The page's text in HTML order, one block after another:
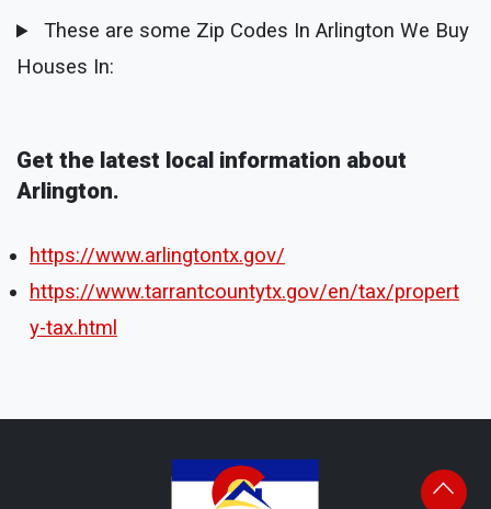
These are some Zip Codes In Arlington We Buy
Houses In:
Get the latest local information about
Arlington.
https://www.arlingtontx.gov/
https://www.tarrantcountytx.gov/en/tax/propert
y-tax.html